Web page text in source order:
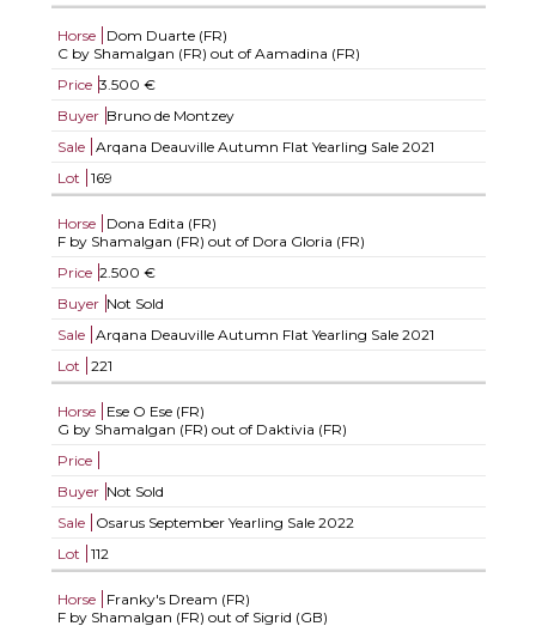
Horse
Dom Duarte (FR)
C by Shamalgan (FR) out of Aamadina (FR)
Price 3.500 €
Buyer Bruno de Montzey
Sale
Arqana Deauville Autumn Flat Yearling Sale 2021
Lot
169
Horse
Dona Edita (FR)
F by Shamalgan (FR) out of Dora Gloria (FR)
Price 2.500 €
Buyer Not Sold
Sale
Arqana Deauville Autumn Flat Yearling Sale 2021
Lot
221
Horse
Ese O Ese (FR)
G by Shamalgan (FR) out of Daktivia (FR)
Price
Buyer Not Sold
Sale
Osarus September Yearling Sale 2022
Lot
112
Horse
Franky's Dream (FR)
F by Shamalgan (FR) out of Sigrid (GB)